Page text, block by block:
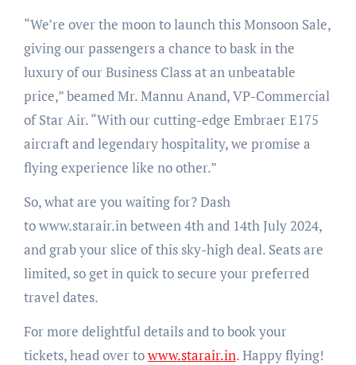
“We’re over the moon to launch this Monsoon Sale,
giving our passengers a chance to bask in the
luxury of our Business Class at an unbeatable
price,” beamed Mr. Mannu Anand, VP-Commercial
of Star Air. “With our cutting-edge Embraer E175
aircraft and legendary hospitality, we promise a
flying experience like no other.”
So, what are you waiting for? Dash
to www.starair.in between 4th and 14th July 2024,
and grab your slice of this sky-high deal. Seats are
limited, so get in quick to secure your preferred
travel dates.
For more delightful details and to book your
tickets, head over towww.starair.in. Happy flying!